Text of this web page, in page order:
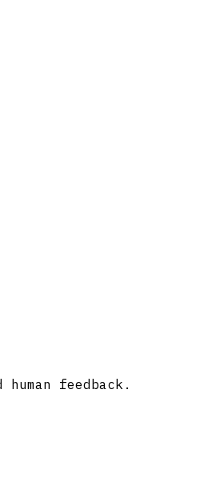
feedback.